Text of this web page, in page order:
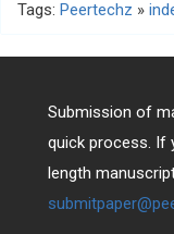
Tags: Peertechz »
Submission of
quick process. If
length